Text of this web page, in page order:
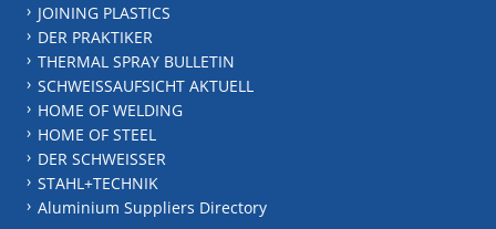
JOINING PLASTICS
DER PRAKTIKER
THERMAL SPRAY BULLETIN
SCHWEISSAUFSICHT AKTUELL
HOME OF WELDING
HOME OF STEEL
DER SCHWEISSER
STAHL+TECHNIK
Aluminium Suppliers Directory